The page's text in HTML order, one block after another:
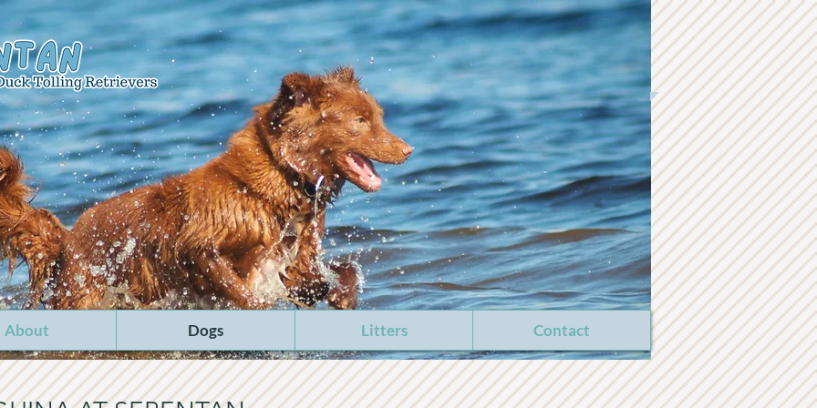
About Dogs Litters Contact